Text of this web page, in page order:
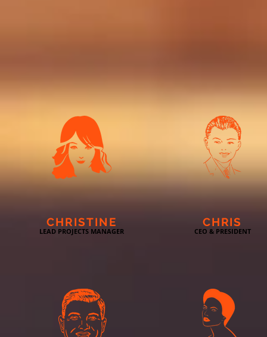
LEAD PROJECTS MANAGER
CHRISTINE CHRIS
CEO & PRESIDENT